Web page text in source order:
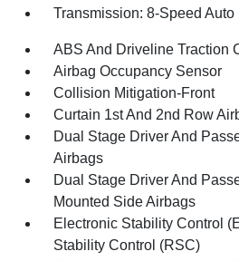
Transmission: 8-Speed
ABS And Driveline Traction
Airbag Occupancy Sensor
Collision Mitigation-Front
Curtain 1st And 2nd Row
Dual Stage Driver And
Airbags
Dual Stage Driver And
Mounted Side Airbags
Electronic Stability Control
Stability Control (RSC)